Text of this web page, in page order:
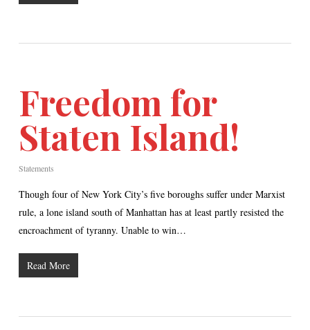
Freedom for
Staten Island!
Statements
Though four of New York City’s five boroughs suffer under Marxist
rule, a lone island south of Manhattan has at least partly resisted the
encroachment of tyranny. Unable to win…
Read More